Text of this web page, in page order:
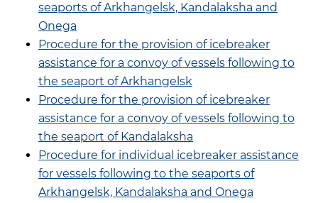
seaports of Arkhangelsk, Kandalaksha and
Onega
Procedure for the provision of icebreaker
assistance for a convoy of vessels following to
the seaport of Arkhangelsk
Procedure for the provision of icebreaker
assistance for a convoy of vessels following to
the seaport of Kandalaksha
Procedure for individual icebreaker assistance
for vessels following to the seaports of
Arkhangelsk, Kandalaksha and Onega